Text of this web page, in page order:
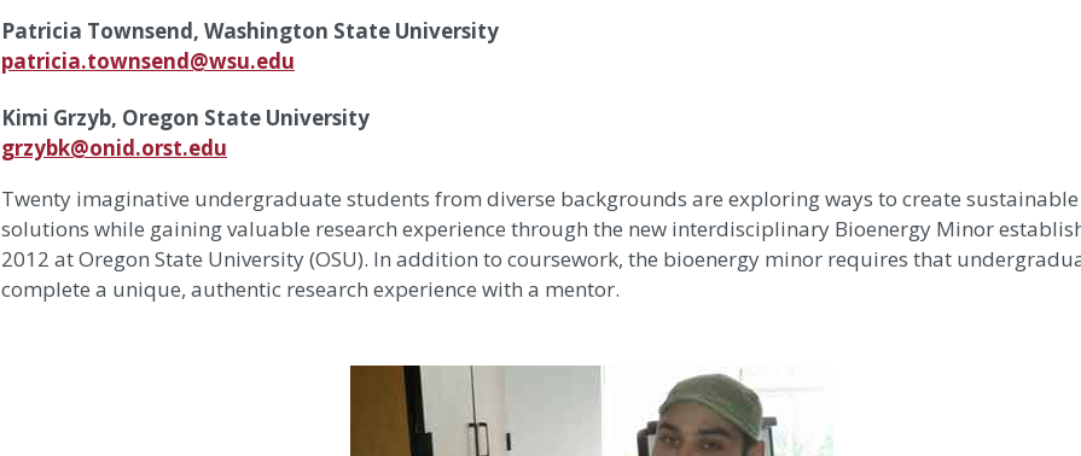
Patricia Townsend, Washington State University
patricia.townsend@wsu.edu
Kimi Grzyb, Oregon State University
grzybk@onid.orst.edu
Twenty imaginative undergraduate students from diverse backgrounds are exploring ways to create
solutions while gaining valuable research experience through the new interdisciplinary Bioenergy Minor
2012 at Oregon State University (OSU). In addition to coursework, the bioenergy minor requires that
complete a unique, authentic research experience with a mentor.